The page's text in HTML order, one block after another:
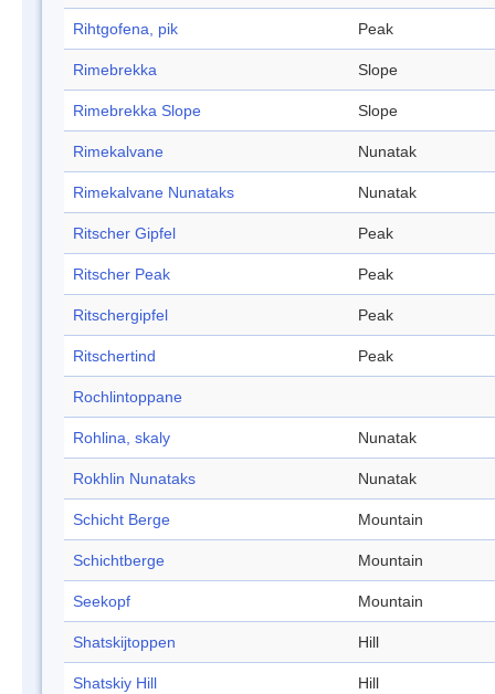
Rihtgofena, pik Peak
Rimebrekka Slope
Rimebrekka Slope Slope
Rimekalvane Nunatak
Rimekalvane Nunataks Nunatak
Ritscher Gipfel Peak
Ritscher Peak Peak
Ritschergipfel Peak
Ritschertind Peak
Rochlintoppane
Rohlina, skaly Nunatak
Rokhlin Nunataks Nunatak
Schicht Berge Mountain
Schichtberge Mountain
Seekopf Mountain
Shatskijtoppen Hill
Shatskiy Hill Hill